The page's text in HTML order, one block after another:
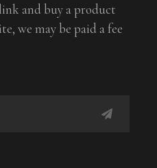
and buy a product
we may be paid a fee